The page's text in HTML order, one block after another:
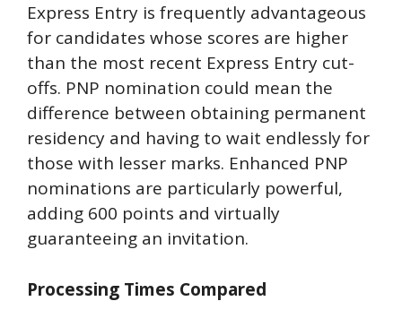
Express Entry is frequently advantageous
for candidates whose scores are higher
than the most recent Express Entry cut-
offs. PNP nomination could mean the
difference between obtaining permanent
residency and having to wait endlessly for
those with lesser marks. Enhanced PNP
nominations are particularly powerful,
adding 600 points and virtually
guaranteeing an invitation.
Processing Times Compared